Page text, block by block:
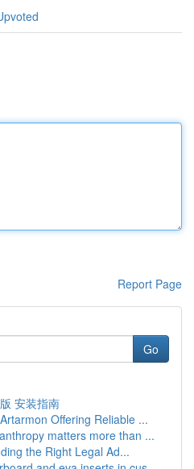
Report Page
Go
安装指南
Offering Reliable ...
matters more than ...
the Right Legal Ad...